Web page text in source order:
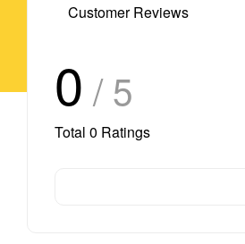
Customer Reviews
0 / 5
Total 0 Ratings